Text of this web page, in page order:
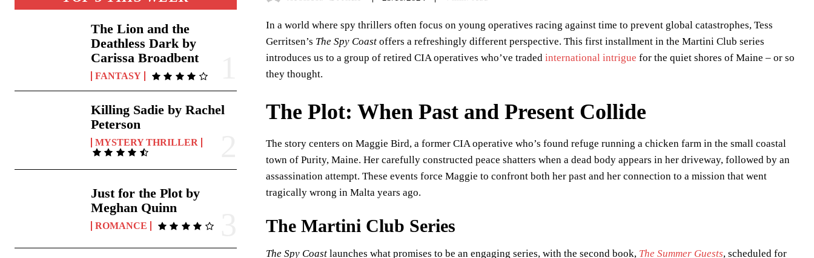
The Lion and the
Deathless Dark by
Carissa Broadbent
FANTASY
Killing Sadie by Rachel
Peterson
MYSTERY THRILLER
Just for the Plot by
Meghan Quinn
ROMANCE
In a world where spy thrillers often focus on young operatives racing against time to prevent global catastrophes, Tess
Gerritsen’s The Spy Coast offers a refreshingly different perspective. This first installment in the Martini Club series
introduces us to a group of retired CIA operatives who’ve tradedinternational intrigue for the quiet shores of Maine – or so
they thought.
The Plot: When Past and Present Collide
The story centers on Maggie Bird, a former CIA operative who’s found refuge running a chicken farm in the small coastal
town of Purity, Maine. Her carefully constructed peace shatters when a dead body appears in her driveway, followed by an
assassination attempt. These events force Maggie to confront both her past and her connection to a mission that went
tragically wrong in Malta years ago.
The Martini Club Series
The Spy Coast launches what promises to be an engaging series, with the second book, The Summer Guests, scheduled for